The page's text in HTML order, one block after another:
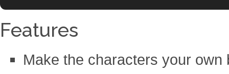
Features
Make the characters your own